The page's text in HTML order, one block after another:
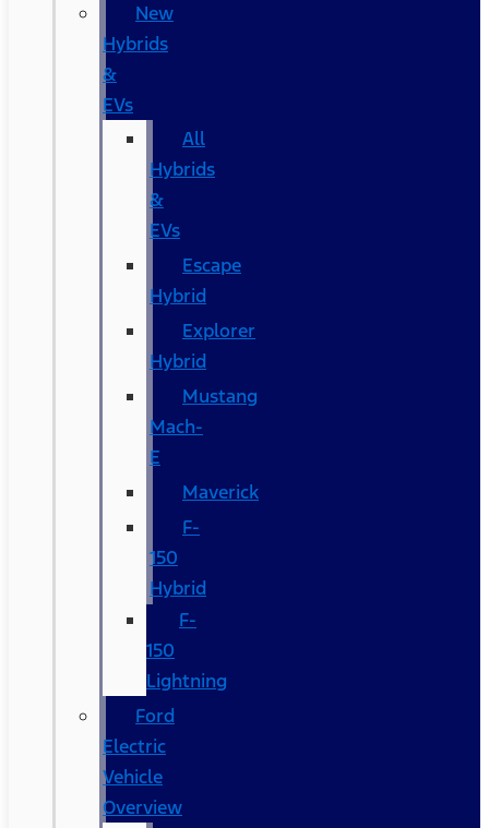
New
Hybrids
&
EVs
All
Hybrids
&
EVs
Escape
Hybrid
Explorer
Hybrid
Mustang
Mach-
E
Maverick
F-
150
Hybrid
F-
150
Lightning
Ford
Electric
Vehicle
Overview